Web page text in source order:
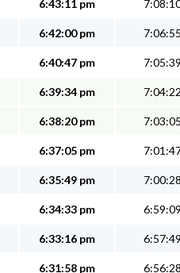
6:43:11 pm
6:42:00 pm
6:40:47 pm
6:39:34 pm
6:38:20 pm
6:37:05 pm
6:35:49 pm
6:34:33 pm
6:33:16 pm
6:31:58 pm